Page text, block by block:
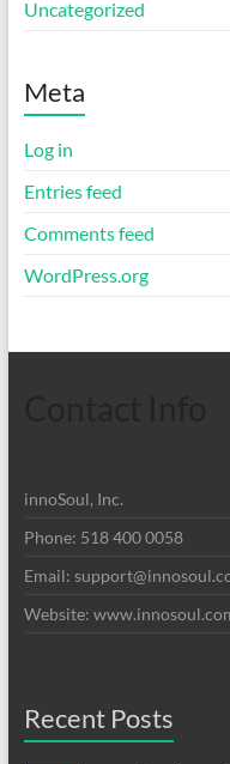
Uncategorized
Meta
Log in
Entries feed
Comments feed
WordPress.org
innoSoul, Inc.
Phone: 518 400 0058
Email:
Website:
Recent Posts